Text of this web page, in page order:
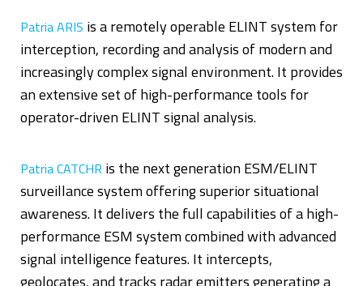
Patria ARIS is a remotely operable ELINT system for
interception, recording and analysis of modern and
increasingly complex signal environment. It provides
an extensive set of high-performance tools for
operator-driven ELINT signal analysis.
Patria CATCHR is the next generation ESM/ELINT
surveillance system offering superior situational
awareness. It delivers the full capabilities of a high-
performance ESM system combined with advanced
signal intelligence features. It intercepts,